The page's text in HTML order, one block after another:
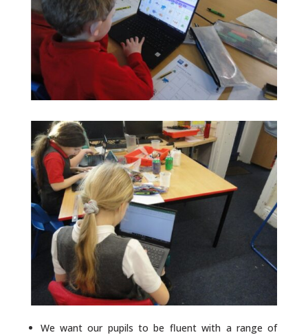
We want our pupils to be fluent with a range of